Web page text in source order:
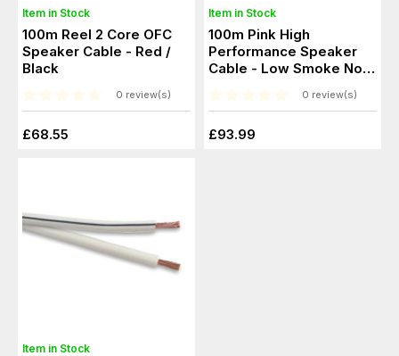
Item in Stock
100m Reel 2 Core OFC
Speaker Cable - Red /
Black
0 review(s)
£68.55
Item in Stock
100m Pink High
Performance Speaker
Cable - Low Smoke No
0 review(s)
£93.99
Item in Stock